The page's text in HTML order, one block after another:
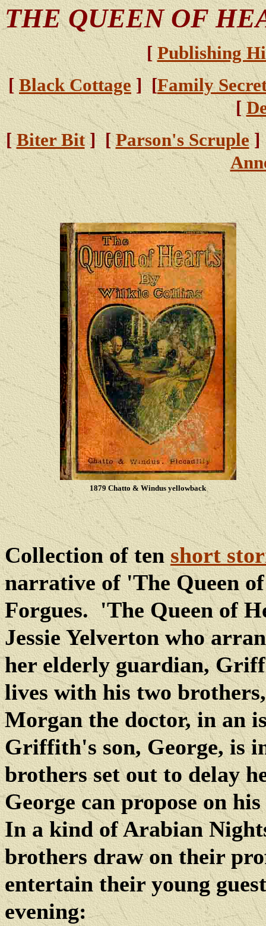
THE QUEEN OF
[Publishing
[Black Cottage] [Family
[
[Biter Bit] [Parson's Scruple]
1879 Chatto & Windus yellowback
Collection of tenshort
narrative of 'The Queen
Forgues. 'The Queen of
Jessie Yelverton who
her elderly guardian,
lives with his two
Morgan the doctor, in an
Griffith's son, George, is
brothers set out to delay
George can propose on
In a kind of Arabian
brothers draw on their
entertain their young
evening: